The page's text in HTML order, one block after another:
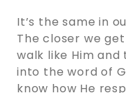
It’s the same in
The closer we
walk like Him and
into the word of
know how He